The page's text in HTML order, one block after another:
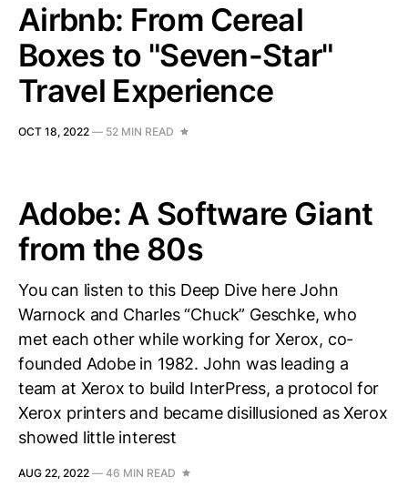
Airbnb: From Cereal
Boxes to "Seven-Star"
Travel Experience
OCT 18, 2022 — 52 MIN READ
Adobe: A Software Giant
from the 80s
You can listen to this Deep Dive here John
Warnock and Charles “Chuck” Geschke, who
met each other while working for Xerox, co-
founded Adobe in 1982. John was leading a
team at Xerox to build InterPress, a protocol for
Xerox printers and became disillusioned as Xerox
showed little interest
AUG 22, 2022 — 46 MIN READ